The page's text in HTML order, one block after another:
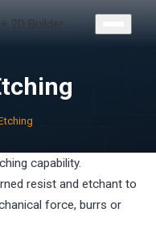
2D Builder
capability.
resist and etchant to
force, burrs or